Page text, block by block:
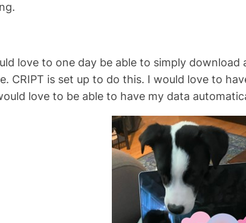
love to one day be able to simply
CRIPT is set up to do this. I would love to
love to be able to have my data